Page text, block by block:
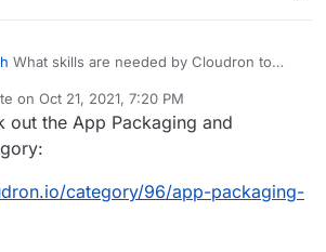
What skills are needed by Cloudron to
on Oct 21, 2021, 7:20 PM
by
out the App Packaging and
category/96/app-packaging-